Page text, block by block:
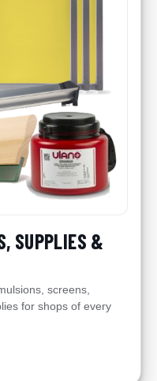
SUPPLIES &
screens,
for shops of every